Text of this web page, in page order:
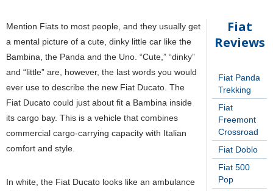
Fiat
Reviews
Fiat Panda
Trekking
Fiat
Freemont
Crossroad
Fiat Doblo
Fiat 500
Pop
Mention Fiats to most people, and they usually get
a mental picture of a cute, dinky little car like the
Bambina, the Panda and the Uno. “Cute,” “dinky”
and “little” are, however, the last words you would
ever use to describe the new Fiat Ducato. The
Fiat Ducato could just about fit a Bambina inside
its cargo bay. This is a vehicle that combines
commercial cargo-carrying capacity with Italian
comfort and style.
In white, the Fiat Ducato looks like an ambulance